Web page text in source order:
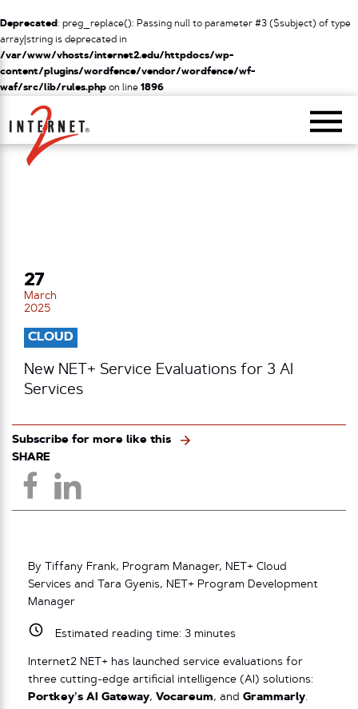
Deprecated: preg_replace(): Passing null to parameter #3 ($subject) of type
array|string is deprecated in
/var/www/vhosts/internet2.edu/httpdocs/wp-
content/plugins/wordfence/vendor/wordfence/wf-
waf/src/lib/rules.php on line 1896
Return Home
27
March
2025
CLOUD
New NET+ Service Evaluations for 3 AI
Services
Subscribe for more like this
SHARE
By Tiffany Frank, Program Manager, NET+ Cloud
Services and Tara Gyenis, NET+ Program Development
Manager
Estimated reading time: 3minutes
Internet2 NET+ has launched service evaluations for
three cutting-edge artificial intelligence (AI) solutions:
Portkey’s AI Gateway, Vocareum, and Grammarly.